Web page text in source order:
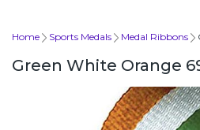
Home Sports Medals Medal Ribbons
Green White Orange